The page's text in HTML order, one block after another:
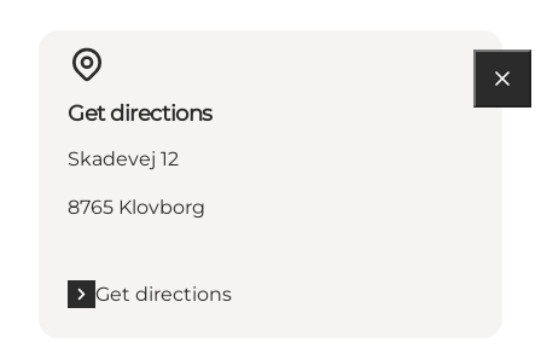
Get directions
Skadevej 12
8765 Klovborg
Get directions